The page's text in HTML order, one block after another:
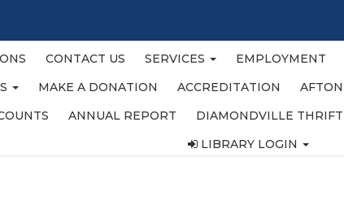
CONTACT US SERVICES EMPLOYMENT
MAKE A DONATION ACCREDITATION
ANNUAL REPORT DIAMONDVILLE THRIFT
LIBRARY LOGIN